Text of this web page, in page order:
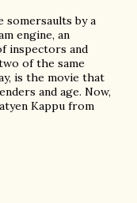
somersaults by a
engine, an
inspectors and
of the same
is the movie that
and age. Now,
Kappu from